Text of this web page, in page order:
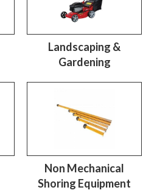
Landscaping &
Gardening
Non Mechanical
Shoring Equipment